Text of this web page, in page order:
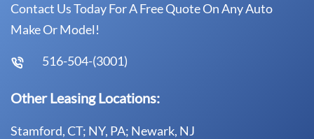
Contact Us Today For A Free Quote On Any Auto
Make Or Model!
516-504-(3001)
Other Leasing Locations:
Stamford, CT; NY, PA; Newark, NJ